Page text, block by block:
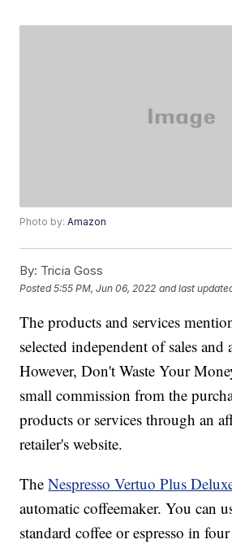
Photo by:Amazon
By: Tricia Goss
Posted5:55 PM, Jun 06, 2022 and last
The products and services
selected independent of sales and
However, Don't Waste Your
small commission from the
products or services through an
retailer's website.
TheNespresso Vertuo Plus
automatic coffeemaker. You can
standard coffee or espresso in